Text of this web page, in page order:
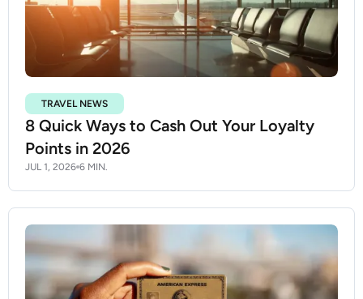
TRAVEL NEWS
8 Quick Ways to Cash Out Your Loyalty
Points in 2026
JUL 1, 2026 6 MIN.